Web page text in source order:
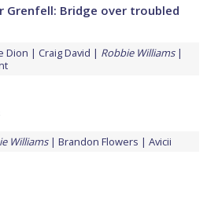
Grenfell: Bridge over troubled
Dion Craig David
Robbie Williams
Williams Brandon Flowers Avicii